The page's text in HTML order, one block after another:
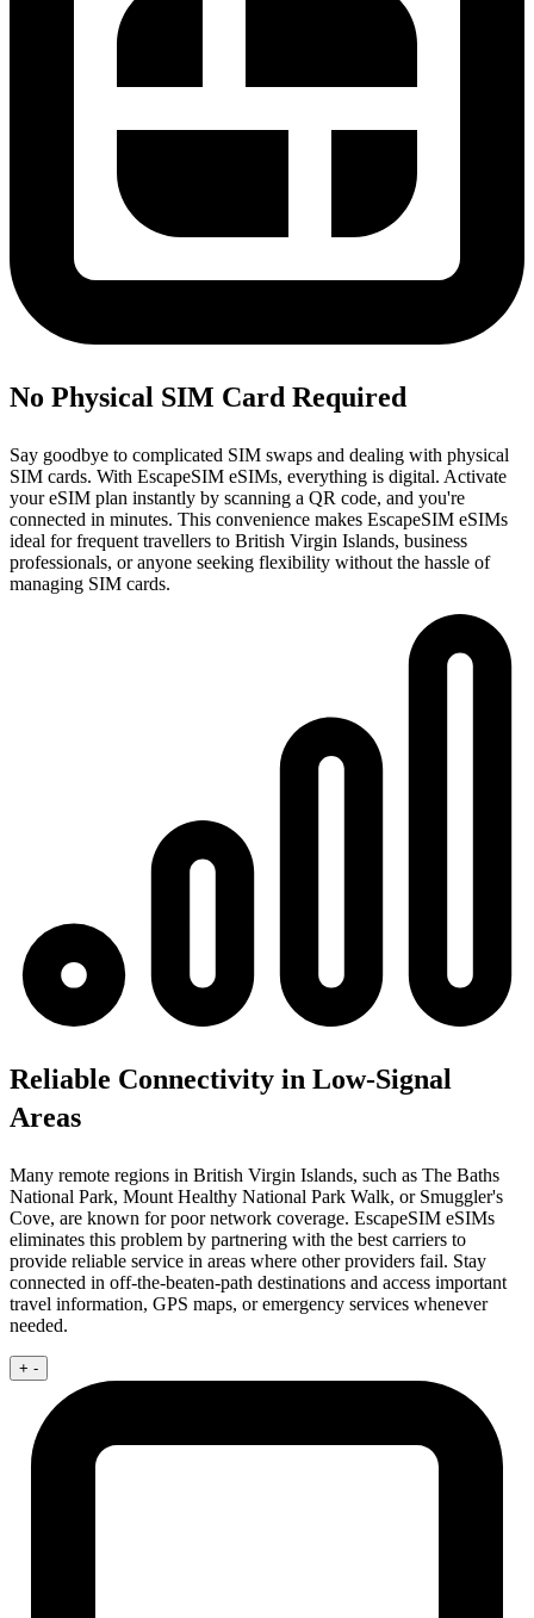
No Physical SIM Card Required
Say goodbye to complicated SIM swaps and dealing with physical
SIM cards. With EscapeSIM eSIMs, everything is digital. Activate
your eSIM plan instantly by scanning a QR code, and you're
connected in minutes. This convenience makes EscapeSIM eSIMs
ideal for frequent travellers to British Virgin Islands, business
professionals, or anyone seeking flexibility without the hassle of
managing SIM cards.
Reliable Connectivity in Low-Signal
Areas
Many remote regions in British Virgin Islands, such as The Baths
National Park, Mount Healthy National Park Walk, or Smuggler's
Cove, are known for poor network coverage. EscapeSIM eSIMs
eliminates this problem by partnering with the best carriers to
provide reliable service in areas where other providers fail. Stay
connected in off-the-beaten-path destinations and access important
travel information, GPS maps, or emergency services whenever
needed.
+ -